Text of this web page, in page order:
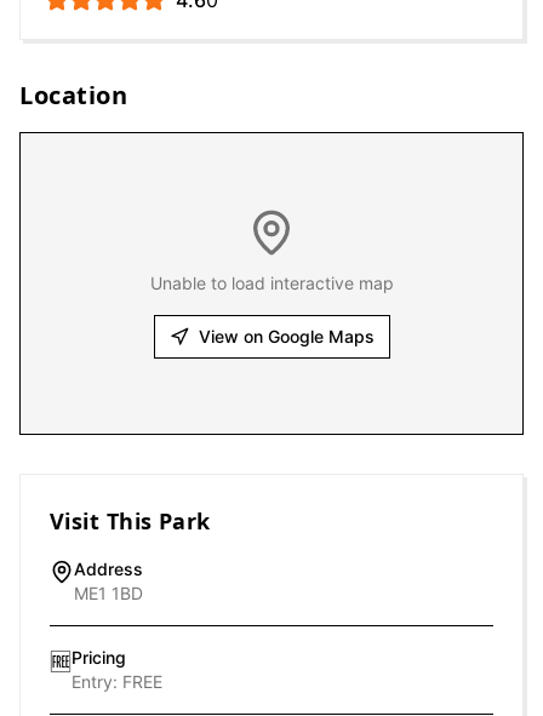
Location
Unable to load interactive map
View on Google Maps
Visit This Park
Address
ME1 1BD
🆓Pricing
Entry: FREE